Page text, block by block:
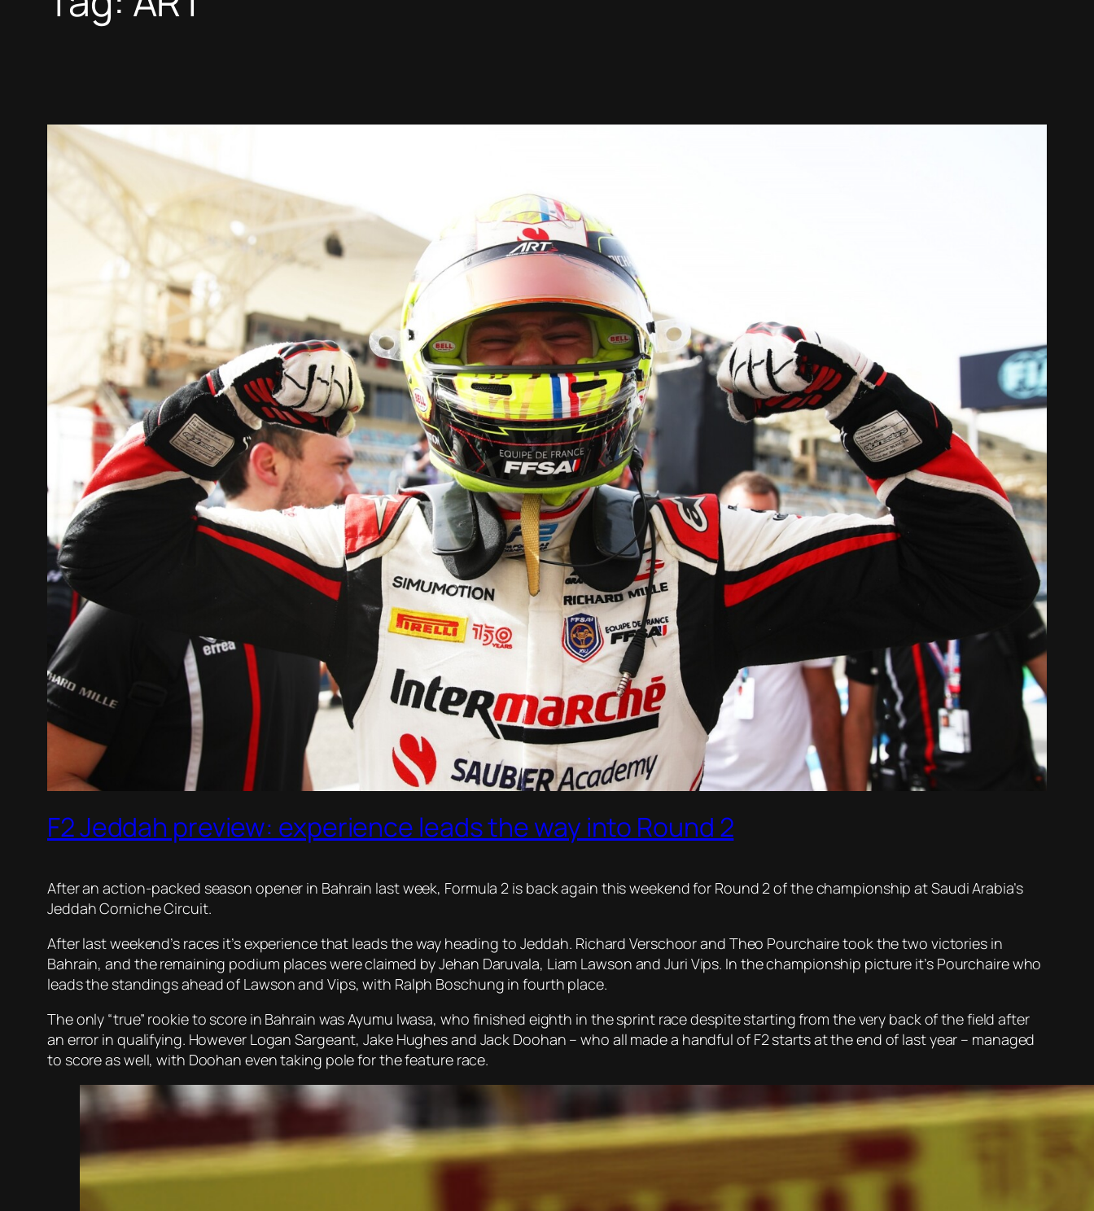
F2 Jeddah preview: experience leads the way into Round 2
After an action-packed season opener in Bahrain last week, Formula 2 is back again this weekend for Round 2 of the championship at Saudi Arabia’s
Jeddah Corniche Circuit.
After last weekend’s races it’s experience that leads the way heading to Jeddah. Richard Verschoor and Theo Pourchaire took the two victories in
Bahrain, and the remaining podium places were claimed by Jehan Daruvala, Liam Lawson and Juri Vips. In the championship picture it’s Pourchaire who
leads the standings ahead of Lawson and Vips, with Ralph Boschung in fourth place.
The only “true” rookie to score in Bahrain was Ayumu Iwasa, who finished eighth in the sprint race despite starting from the very back of the field after
an error in qualifying. However Logan Sargeant, Jake Hughes and Jack Doohan – who all made a handful of F2 starts at the end of last year – managed
to score as well, with Doohan even taking pole for the feature race.